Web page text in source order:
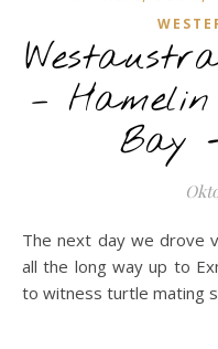
–
Bay
The next day we drove via Hamelin Bay to Jurien Bay and
all the long way up to
to witness turtle mating